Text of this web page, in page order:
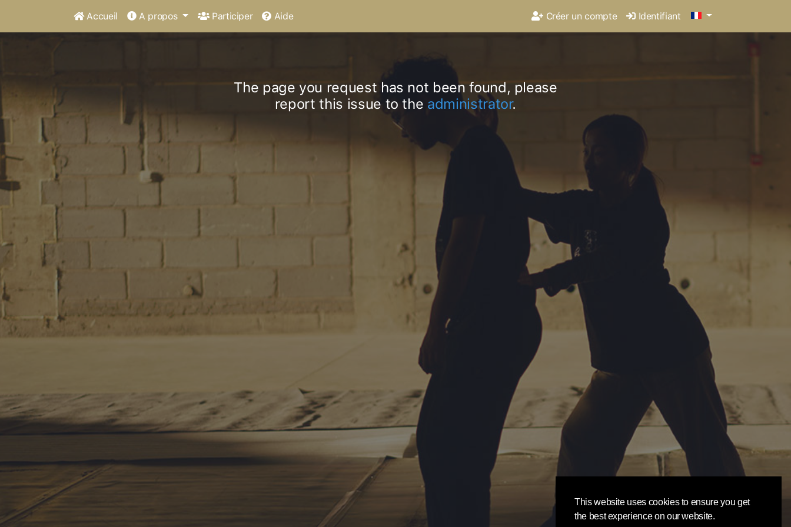
This website uses cookies to ensure you get
the best experience on our website.
Accueil A propos Participer Aide Créer un compte Identifiant
The page you request has not been found, please
report this issue to the administrator.